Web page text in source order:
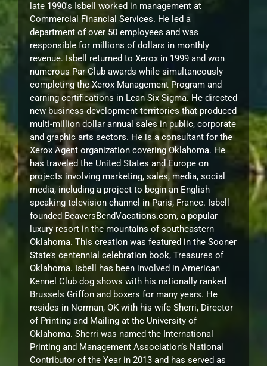
late 1990's Isbell worked in management at
Commercial Financial Services. He led a
department of over 50 employees and was
responsible for millions of dollars in monthly
revenue. Isbell returned to Xerox in 1999 and won
numerous Par Club awards while simultaneously
completing the Xerox Management Program and
earning certifications in Lean Six Sigma. He directed
new business development territories that produced
multi-million dollar annual sales in public, corporate
and graphic arts sectors. He is a consultant for the
Xerox Agent organization covering Oklahoma. He
has traveled the United States and Europe on
projects involving marketing, sales, media, social
media, including a project to begin an English
speaking television channel in Paris, France. Isbell
founded BeaversBendVacations.com, a popular
luxury resort in the mountains of southeastern
Oklahoma. This creation was featured in the Sooner
State’s centennial celebration book, Treasures of
Oklahoma. Isbell has been involved in American
Kennel Club dog shows with his nationally ranked
Brussels Griffon and boxers for many years. He
resides in Norman, OK with his wife Sherri, Director
of Printing and Mailing at the University of
Oklahoma. Sherri was named the International
Printing and Management Association’s National
Contributor of the Year in 2013 and has served as